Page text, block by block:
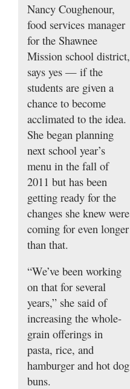
Nancy Coughenour,
food services manager
for the Shawnee
Mission school district,
says yes — if the
students are given a
chance to become
acclimated to the idea.
She began planning
next school year’s
menu in the fall of
2011 but has been
getting ready for the
changes she knew were
coming for even longer
than that.
“We’ve been working
on that for several
years,” she said of
increasing the whole-
grain offerings in
pasta, rice, and
hamburger and hot dog
buns.